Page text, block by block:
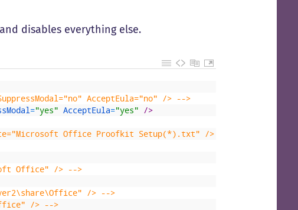
disables everything else.
AcceptEula="no" /> -->
="yes" AcceptEula="yes" />
Office Proofkit Setup(*).txt" /> -->
Office" /> -->
/> -->
/> -->